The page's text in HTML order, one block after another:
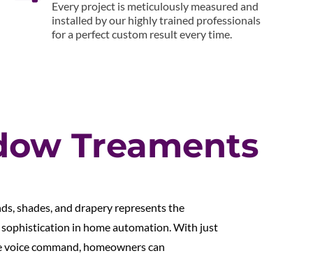
Every project is meticulously measured and
installed by our highly trained professionals
for a perfect custom result every time.
Treaments
shades, and drapery represents the
in home automation. With just
command, homeowners can